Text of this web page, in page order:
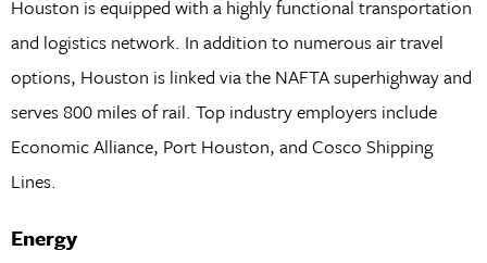
Houston is equipped with a highly functional transportation
and logistics network. In addition to numerous air travel
options, Houston is linked via the NAFTA superhighway and
serves 800 miles of rail. Top industry employers include
Economic Alliance, Port Houston, and Cosco Shipping
Lines.
Energy